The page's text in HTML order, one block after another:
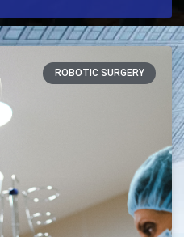
ROBOTIC SURGERY